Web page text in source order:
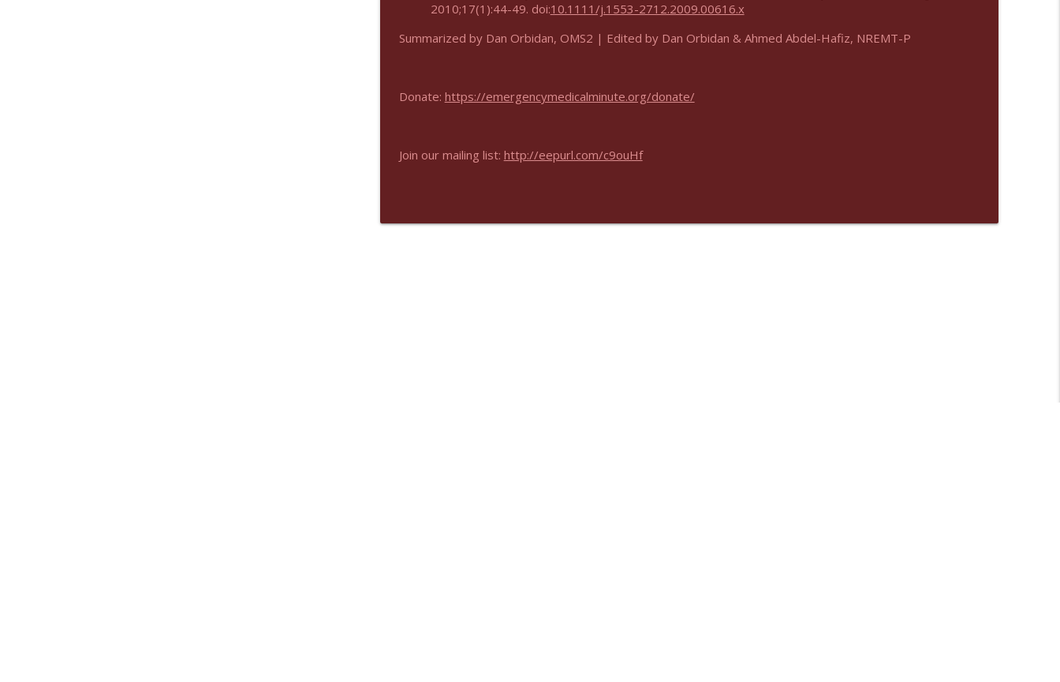
2010;17(1):44-49. doi:10.1111/j.1553-2712.2009.00616.x
Summarized by Dan Orbidan, OMS2 | Edited by Dan Orbidan & Ahmed Abdel-Hafiz, NREMT-P
Donate: https://emergencymedicalminute.org/donate/
Join our mailing list: http://eepurl.com/c9ouHf